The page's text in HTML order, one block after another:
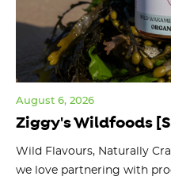
Ziggy's Wildfoods
August 6, 2026
Wild Flavours, Naturally
we love partnering with